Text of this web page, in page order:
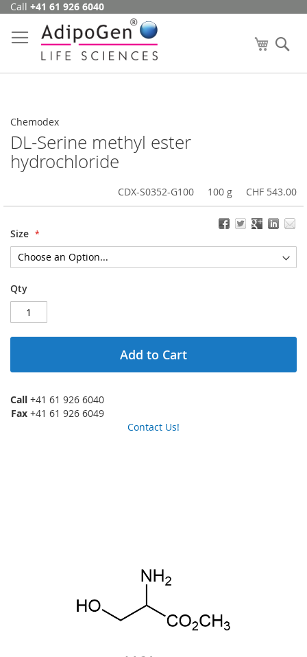
Skip
Content
Call +41 61 926 6040
My Cart
Chemodex
DL-Serine methyl ester
hydrochloride
CDX-S0352-G100 100 g CHF 543.00
Size
Qty
Add to Cart
Call +41 61 926 6040
Fax +41 61 926 6049
Contact Us!